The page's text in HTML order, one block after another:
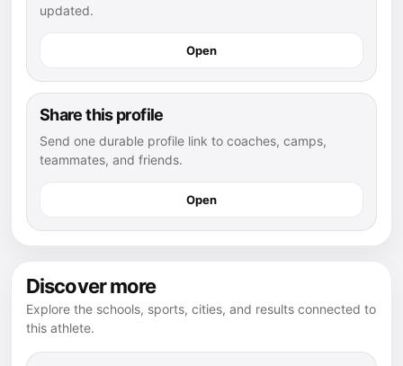
updated.
Open
Share this profile
Send one durable profile link to coaches, camps,
teammates, and friends.
Open
Discover more
Explore the schools, sports, cities, and results connected to
this athlete.